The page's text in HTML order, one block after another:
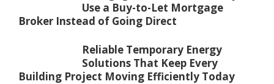
Use a Buy-to-Let Mortgage
Broker Instead of Going Direct
Reliable Temporary Energy
Solutions That Keep Every
Building Project Moving Efficiently Today